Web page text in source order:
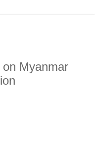
Myanmar